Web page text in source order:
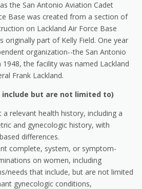
the San Antonio Aviation Cadet
Base was created from a section of
on Lackland Air Force Base
originally part of Kelly Field. One year
organization--the San Antonio
1948, the facility was named Lackland
Frank Lackland.
but are not limited to)
relevant health history, including a
and gynecologic history, with
differences.
complete, system, or symptom-
on women, including
needs that include, but are not limited
gynecologic conditions,